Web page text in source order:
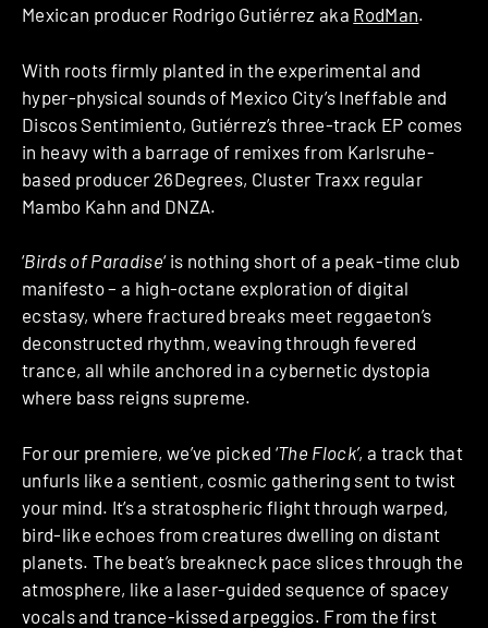
Mexican producer Rodrigo Gutiérrez aka RodMan.
With roots firmly planted in the experimental and
hyper-physical sounds of Mexico City’s Ineffable and
Discos Sentimiento, Gutiérrez’s three-track EP comes
in heavy with a barrage of remixes from Karlsruhe-
based producer 26Degrees, Cluster Traxx regular
Mambo Kahn and DNZA.
‘Birds of Paradise‘ is nothing short of a peak-time club
manifesto – a high-octane exploration of digital
ecstasy, where fractured breaks meet reggaeton’s
deconstructed rhythm, weaving through fevered
trance, all while anchored in a cybernetic dystopia
where bass reigns supreme.
For our premiere, we’ve picked ‘The Flock’, a track that
unfurls like a sentient, cosmic gathering sent to twist
your mind. It’s a stratospheric flight through warped,
bird-like echoes from creatures dwelling on distant
planets. The beat’s breakneck pace slices through the
atmosphere, like a laser-guided sequence of spacey
vocals and trance-kissed arpeggios. From the first